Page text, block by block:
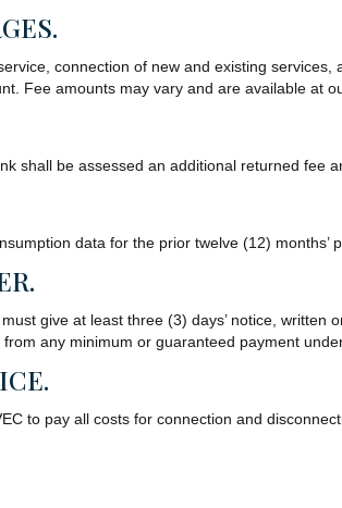
connection of new and existing
Fee amounts may vary and are available at
shall be assessed an additional returned fee
data for the prior twelve (12) months’
give at least three (3) days’ notice,
any minimum or guaranteed payment
to pay all costs for connection and